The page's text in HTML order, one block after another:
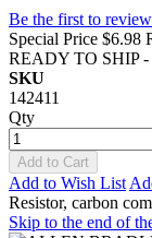
Be the first to
Special Price $6.98
READY TO SHIP
SKU
142411
Qty
Add to Cart
Add to Wish List
Resistor, carbon
Skip to the end of